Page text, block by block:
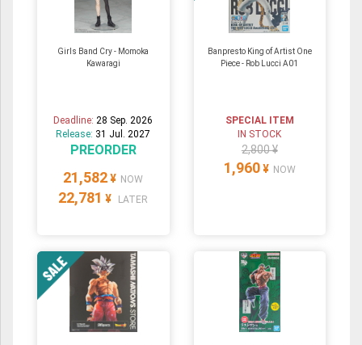
Girls Band Cry - Momoka
Kawaragi
Deadline:28 Sep. 2026
Release: 31 Jul. 2027
PREORDER
21,582 ¥ NOW
22,781 ¥ LATER
Banpresto King of Artist One
Piece - Rob Lucci A01
SPECIAL ITEM
IN STOCK
2,800 ¥
1,960 ¥ NOW